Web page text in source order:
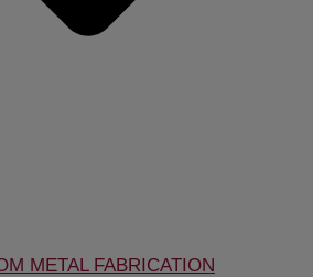
METAL FABRICATION